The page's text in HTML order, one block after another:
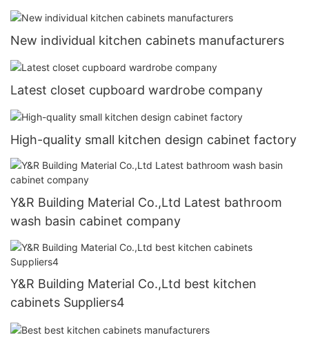
New individual kitchen cabinets manufacturers
Latest closet cupboard wardrobe company
High-quality small kitchen design cabinet factory
Y&R Building Material Co.,Ltd Latest bathroom
wash basin cabinet company
Y&R Building Material Co.,Ltd best kitchen
cabinets Suppliers4